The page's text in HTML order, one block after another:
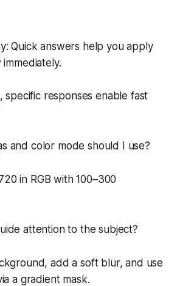
Quick answers help you apply
specific responses enable fast
and color mode should I use?
in RGB with 100–300
attention to the subject?
add a soft blur, and use
a gradient mask.